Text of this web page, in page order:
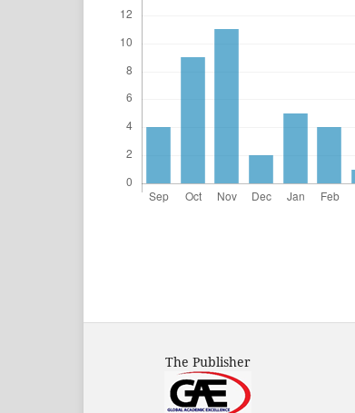
The Publisher